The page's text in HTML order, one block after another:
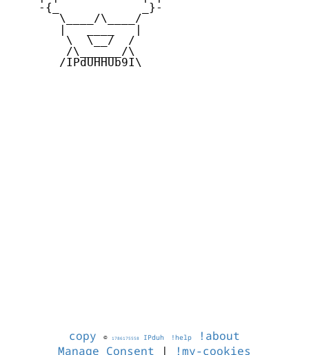
    -{_            _}-
       \____/\____/
        \  \__/  /
        /\______/\
       /IPdUHHUb9I\
copy © 1786175558 IPduh !help
!about
Manage Consent | !my-cookies